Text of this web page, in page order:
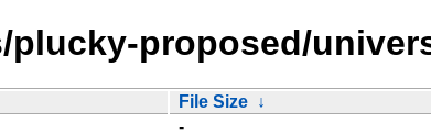
proposed/
File Size ↓
-